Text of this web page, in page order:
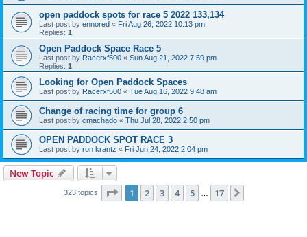
open paddock spots for race 5 2022 133,134
Last post by ennored « Fri Aug 26, 2022 10:13 pm
Replies: 1
Open Paddock Space Race 5
Last post by Racerxf500 « Sun Aug 21, 2022 7:59 pm
Replies: 1
Looking for Open Paddock Spaces
Last post by Racerxf500 « Tue Aug 16, 2022 9:48 am
Change of racing time for group 6
Last post by cmachado « Thu Jul 28, 2022 2:50 pm
OPEN PADDOCK SPOT RACE 3
Last post by ron krantz « Fri Jun 24, 2022 2:04 pm
New Topic
323 topics Page 1of 17
1 2 3 4 5 17